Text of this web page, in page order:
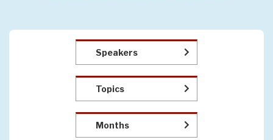
Speakers
Topics
Months